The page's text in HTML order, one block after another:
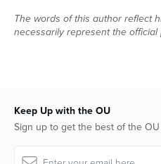
The words of this author reflect
necessarily represent the
Keep Up with the OU
Sign up to get the best of the